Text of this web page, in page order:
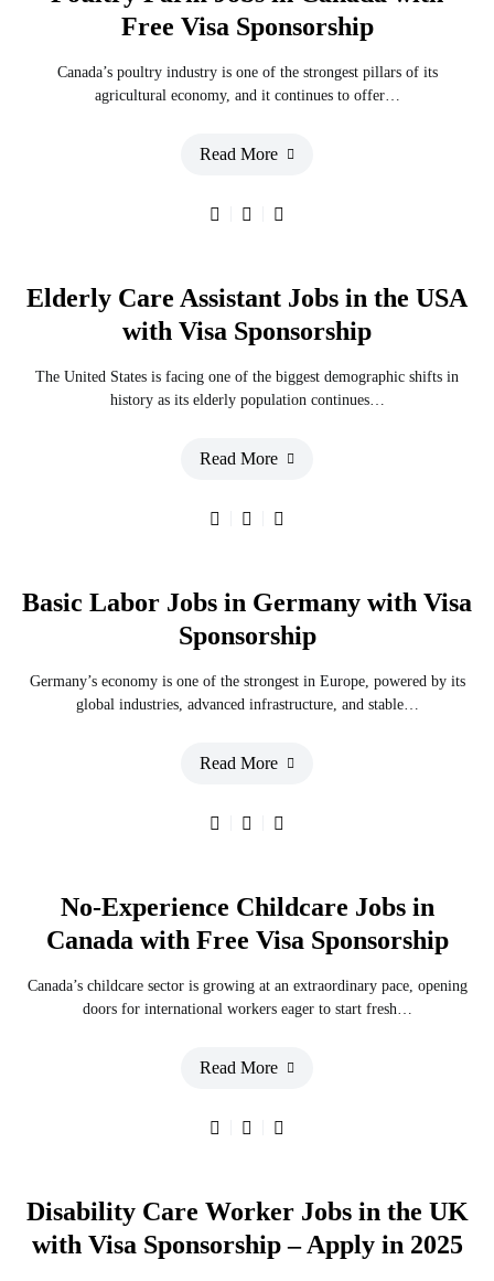
Free Visa Sponsorship
Canada’s poultry industry is one of the strongest pillars of its
agricultural economy, and it continues to offer…
Read More
Elderly Care Assistant Jobs in the USA
with Visa Sponsorship
The United States is facing one of the biggest demographic shifts in
history as its elderly population continues…
Read More
Basic Labor Jobs in Germany with Visa
Sponsorship
Germany’s economy is one of the strongest in Europe, powered by its
global industries, advanced infrastructure, and stable…
Read More
No-Experience Childcare Jobs in
Canada with Free Visa Sponsorship
Canada’s childcare sector is growing at an extraordinary pace, opening
doors for international workers eager to start fresh…
Read More
Disability Care Worker Jobs in the UK
with Visa Sponsorship – Apply in 2025